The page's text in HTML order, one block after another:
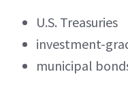
U.S. Treasuries
investment-
municipal